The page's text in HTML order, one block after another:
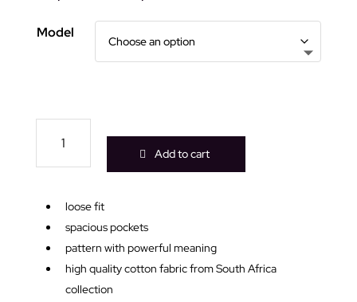
Model
space
quantity
Add to cart
loose fit
spacious pockets
pattern with powerful meaning
high quality cotton fabric from South Africa
collection